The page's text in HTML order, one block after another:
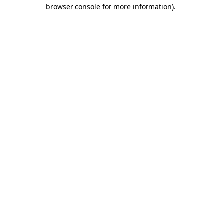
browser console for more information).